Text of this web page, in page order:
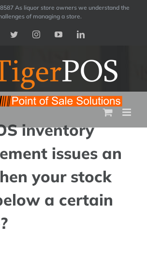
As liquor store owners we understand the
of managing a store.
TwitterInstagramYouTubeLinkedIn
inventory
issues an
your stock
a certain